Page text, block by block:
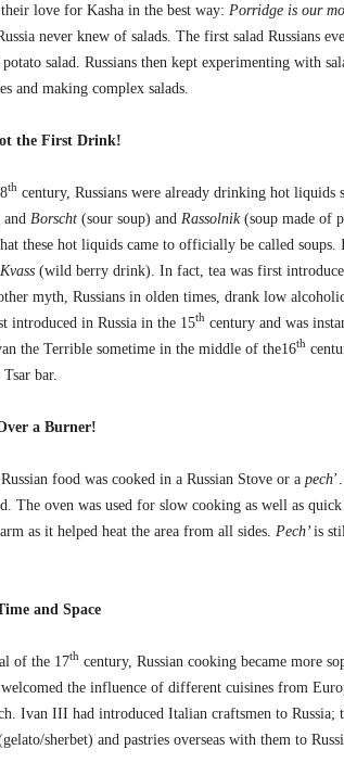
love for Kasha in the best way: Porridge is our
never knew of salads. The first salad Russians
salad. Russians then kept experimenting with
and making complex salads.
the First Drink!
thcentury, Russians were already drinking hot liquids
and Borscht (sour soup) and Rassolnik (soup made of
these hot liquids came to officially be called soups.
Kvass (wild berry drink). In fact, tea was first
myth, Russians in olden times, drank low
introduced in Russia in the 15thcentury and was
the Terrible sometime in the middle of the16th
bar.
a Burner!
food was cooked in a Russian Stove or a pech
The oven was used for slow cooking as well as
as it helped heat the area from all sides. Pech’is
and Space
of the 17thcentury, Russian cooking became more
welcomed the influence of different cuisines from
Ivan III had introduced Italian craftsmen to Russia;
sherbet) and pastries overseas with them to